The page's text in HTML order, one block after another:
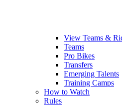
View Teams &
Teams
Pro Bikes
Transfers
Emerging Talents
Training Camps
How to Watch
Rules